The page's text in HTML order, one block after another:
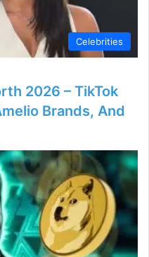
Celebrities
2026 – TikTok
Brands, And